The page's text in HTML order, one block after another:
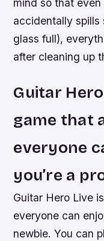
mind so that
accidentally spills
glass full),
after cleaning up
Guitar
game that
everyone
you’re a
Guitar Hero Live
everyone can
newbie. You can